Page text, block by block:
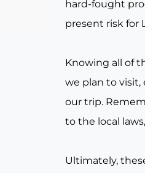
hard-fought
present risk for
Knowing all of
we plan to
our trip.
to the local
Ultimately,